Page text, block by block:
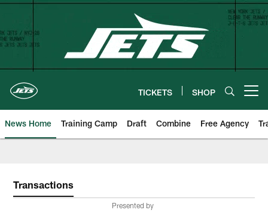
Skip
content
TICKETS SHOP
News Home Training Camp Draft Combine Free Agency
Transactions
Presented by